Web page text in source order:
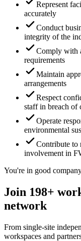
Represent
accurately
Conduct
integrity of the
Comply with
requirements
Maintain
arrangements
Respect
staff in breach of
Operate
environmental
Contribute to
involvement in
You're in good
Join 198+
network
From single-site
workspaces and